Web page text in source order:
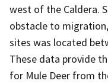
west of the Caldera.
obstacle to
sites was located
These data provide
for Mule Deer from